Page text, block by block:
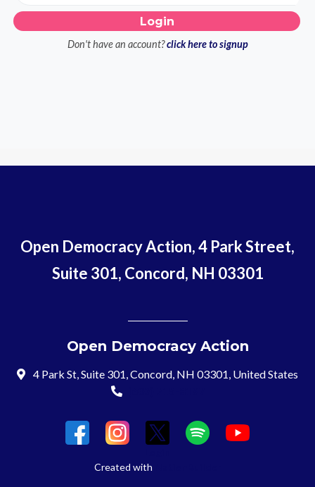
Don't have an account? click here to signup
Open Democracy Action, 4 Park Street,
Suite 301, Concord, NH 03301
Open Democracy Action
4 Park St, Suite 301, Concord, NH 03301, United States
Created with